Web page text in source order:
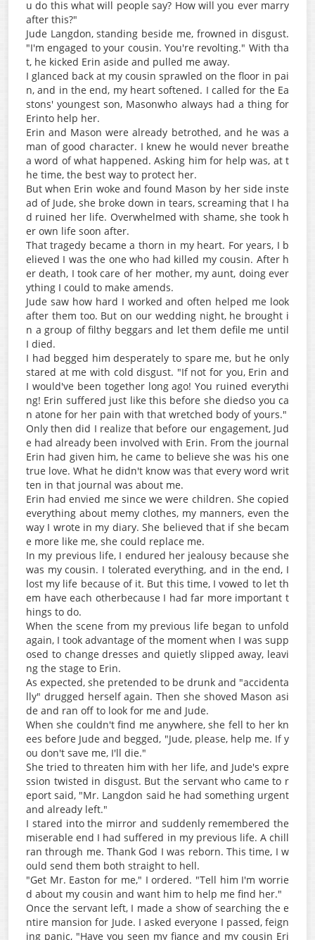
u do this what will people say? How will you ever marry
after this?"
Jude Langdon, standing beside me, frowned in disgust.
"I'm engaged to your cousin. You're revolting." With tha
t, he kicked Erin aside and pulled me away.
I glanced back at my cousin sprawled on the floor in pai
n, and in the end, my heart softened. I called for the Ea
stons' youngest son, Masonwho always had a thing for
Erinto help her.
Erin and Mason were already betrothed, and he was a
man of good character. I knew he would never breathe
a word of what happened. Asking him for help was, at t
he time, the best way to protect her.
But when Erin woke and found Mason by her side inste
ad of Jude, she broke down in tears, screaming that I ha
d ruined her life. Overwhelmed with shame, she took h
er own life soon after.
That tragedy became a thorn in my heart. For years, I b
elieved I was the one who had killed my cousin. After h
er death, I took care of her mother, my aunt, doing ever
ything I could to make amends.
Jude saw how hard I worked and often helped me look
after them too. But on our wedding night, he brought i
n a group of filthy beggars and let them defile me until
I died.
I had begged him desperately to spare me, but he only
stared at me with cold disgust. "If not for you, Erin and
I would've been together long ago! You ruined everythi
ng! Erin suffered just like this before she diedso you ca
n atone for her pain with that wretched body of yours."
Only then did I realize that before our engagement, Jud
e had already been involved with Erin. From the journal
Erin had given him, he came to believe she was his one
true love. What he didn't know was that every word writ
ten in that journal was about me.
Erin had envied me since we were children. She copied
everything about memy clothes, my manners, even the
way I wrote in my diary. She believed that if she becam
e more like me, she could replace me.
In my previous life, I endured her jealousy because she
was my cousin. I tolerated everything, and in the end, I
lost my life because of it. But this time, I vowed to let th
em have each otherbecause I had far more important t
hings to do.
When the scene from my previous life began to unfold
again, I took advantage of the moment when I was supp
osed to change dresses and quietly slipped away, leavi
ng the stage to Erin.
As expected, she pretended to be drunk and "accidenta
lly" drugged herself again. Then she shoved Mason asi
de and ran off to look for me and Jude.
When she couldn't find me anywhere, she fell to her kn
ees before Jude and begged, "Jude, please, help me. If y
ou don't save me, I'll die."
She tried to threaten him with her life, and Jude's expre
ssion twisted in disgust. But the servant who came to r
eport said, "Mr. Langdon said he had something urgent
and already left."
I stared into the mirror and suddenly remembered the
miserable end I had suffered in my previous life. A chill
ran through me. Thank God I was reborn. This time, I w
ould send them both straight to hell.
"Get Mr. Easton for me," I ordered. "Tell him I'm worrie
d about my cousin and want him to help me find her."
Once the servant left, I made a show of searching the e
ntire mansion for Jude. I asked everyone I passed, feign
ing panic, "Have you seen my fiance and my cousin Eri